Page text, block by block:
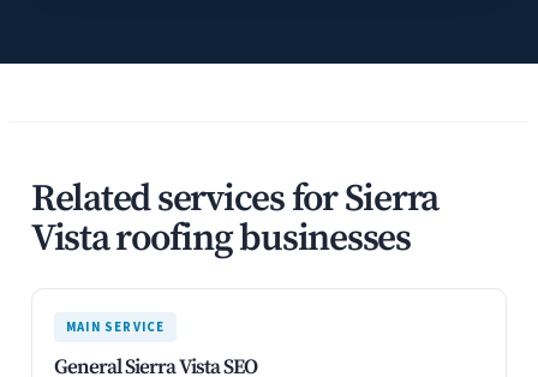
Related services for Sierra
Vista roofing businesses
MAIN SERVICE
General Sierra Vista SEO